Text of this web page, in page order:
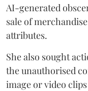
AI-generated
sale of
attributes.
She also sought
the unauthorised
image or video